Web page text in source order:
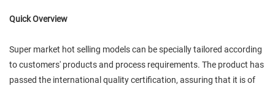
Quick Overview
Super market hot selling models can be specially tailored according
to customers' products and process requirements. The product has
passed the international quality certification, assuring that it is of